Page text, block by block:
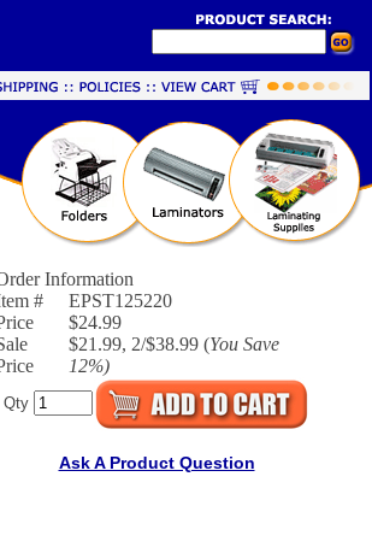
Information
#
EPST125220
$24.99
$21.99, 2/$38.99 (You Save
12%)
Qty
Ask A Product Question